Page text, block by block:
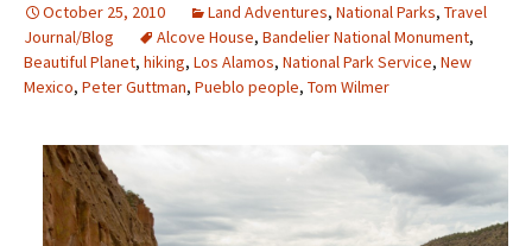
October 25, 2010 Land Adventures, National Parks, Travel
Journal/Blog
Alcove House, Bandelier National Monument,
Beautiful Planet, hiking, Los Alamos, National Park Service, New
Mexico, Peter Guttman, Pueblo people, Tom Wilmer